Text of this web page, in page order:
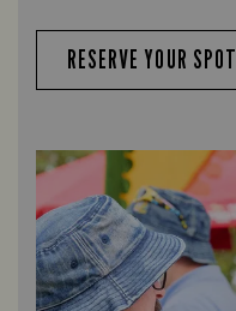
RESERVE YOUR SPOT